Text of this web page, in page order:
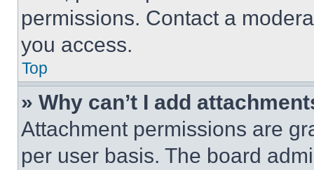
permissions. Contact a
you access.
Top
» Why can’t I add
Attachment permissions are
per user basis. The board